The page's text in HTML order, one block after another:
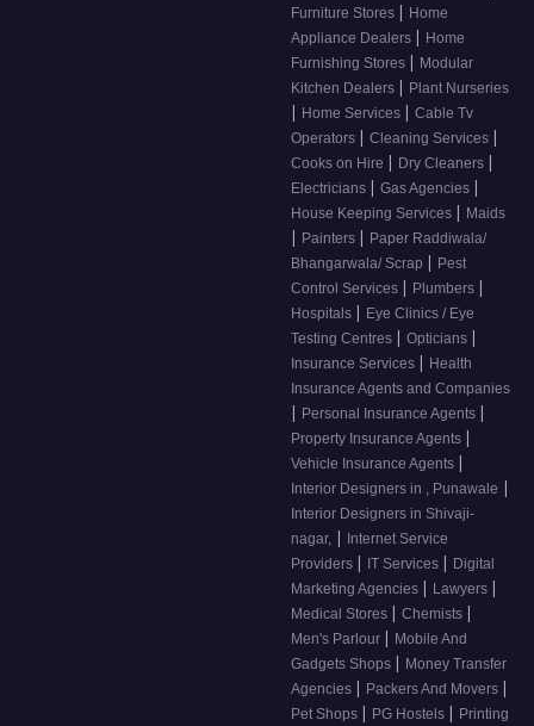
Furniture Stores | Home
Appliance Dealers | Home
Furnishing Stores | Modular
Kitchen Dealers | Plant Nurseries
| Home Services | Cable Tv
Operators | Cleaning Services |
Cooks on Hire | Dry Cleaners |
Electricians | Gas Agencies |
House Keeping Services | Maids
| Painters | Paper Raddiwala/
Bhangarwala/ Scrap | Pest
Control Services | Plumbers |
Hospitals | Eye Clinics / Eye
Testing Centres | Opticians |
Insurance Services | Health
Insurance Agents and Companies
| Personal Insurance Agents |
Property Insurance Agents |
Vehicle Insurance Agents |
Interior Designers in , Punawale |
Interior Designers in Shivaji-
nagar, |
Internet Service
Providers | IT Services | Digital
Marketing Agencies | Lawyers |
Medical Stores | Chemists |
Men's Parlour | Mobile And
Gadgets Shops | Money Transfer
Agencies | Packers And Movers |
Pet Shops | PG Hostels | Printing